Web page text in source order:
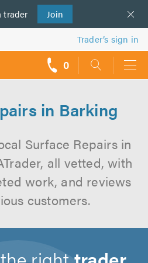
trader Join
Trader’s sign in
0
in Barking
Surface Repairs in
all vetted, with
work, and reviews
customers.